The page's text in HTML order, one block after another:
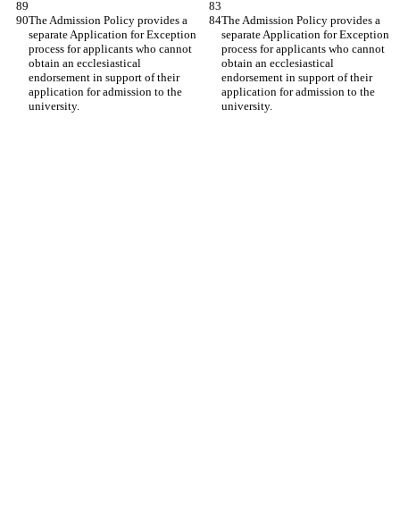
The Admission Policy provides a
separate Application for Exception
process for applicants who cannot
obtain an ecclesiastical
endorsement in support of their
application for admission to the
university.
The Admission Policy provides a
separate Application for Exception
process for applicants who cannot
obtain an ecclesiastical
endorsement in support of their
application for admission to the
university.